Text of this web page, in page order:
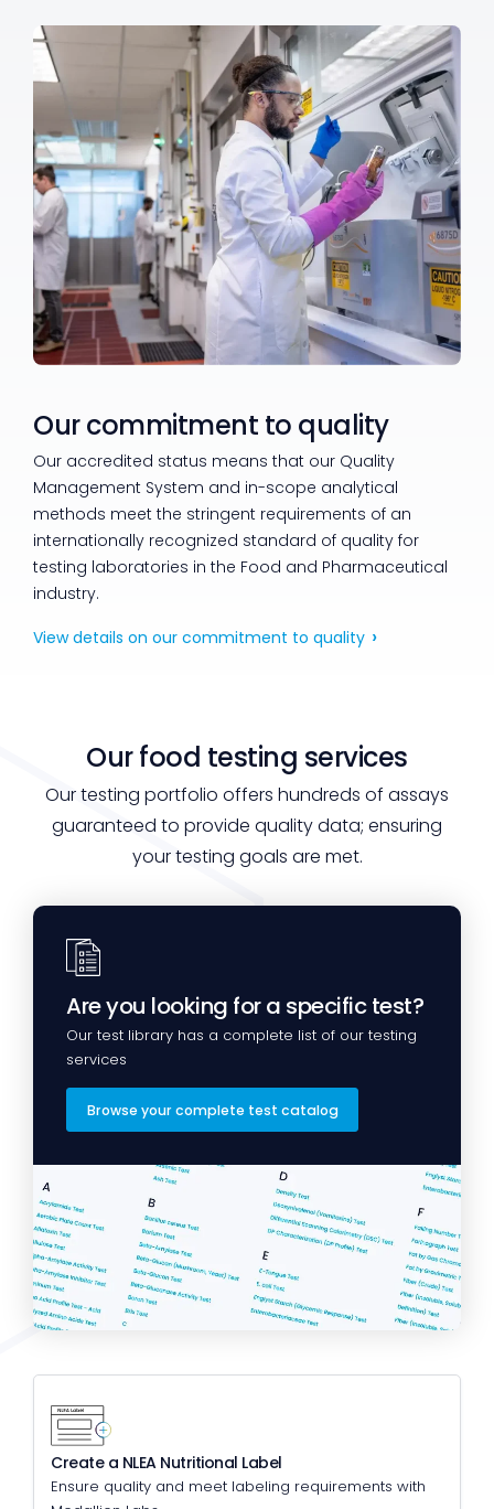
Our commitment to quality
Our accredited status means that our Quality
Management System and in-scope analytical
methods meet the stringent requirements of an
internationally recognized standard of quality for
testing laboratories in the Food and Pharmaceutical
industry.
View details on our commitment to quality
Our food testing services
Our testing portfolio offers hundreds of assays
guaranteed to provide quality data; ensuring
your testing goals are met.
Are you looking for a specific test?
Our test library has a complete list of our testing
services
Browse your complete test catalog
Create a NLEA Nutritional Label
Ensure quality and meet labeling requirements with